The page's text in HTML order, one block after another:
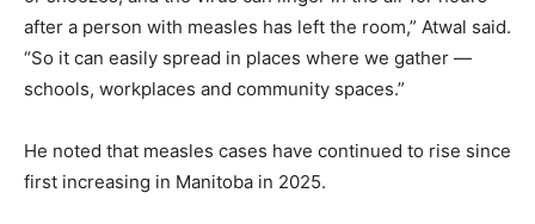
after a person with measles has left the room,” Atwal said.
“So it can easily spread in places where we gather —
schools, workplaces and community spaces.”
He noted that measles cases have continued to rise since
first increasing in Manitoba in 2025.